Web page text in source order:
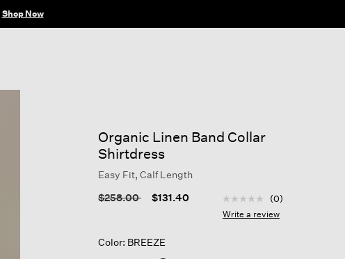
Shop Now
Organic Linen Band Collar
Shirtdress
Easy Fit, Calf Length
Price reduced from
$258.00to $131.40 4.8 out of 5 Customer
No
rating
(0)
Write a review
Color: BREEZE